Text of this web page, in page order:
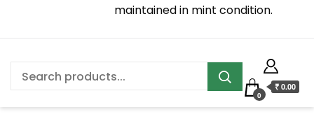
maintained in mint condition.
0
₹ 0.00